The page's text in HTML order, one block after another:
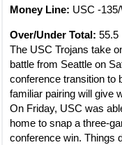
Money Line: USC -
Over/Under Total: 55.5
The USC Trojans take
battle from Seattle on
conference transition to
familiar pairing will give
On Friday, USC was
home to snap a three-
conference win. Things